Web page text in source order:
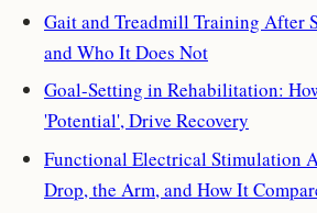
Gait and Treadmill Training After
and Who It Does Not
Goal-Setting in Rehabilitation:
'Potential', Drive Recovery
Functional Electrical Stimulation
Drop, the Arm, and How It